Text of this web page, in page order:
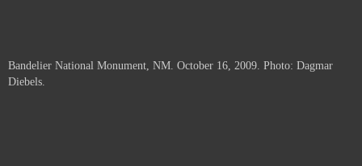
Bandelier National Monument, NM. October 16, 2009. Photo: Dagmar
Diebels.